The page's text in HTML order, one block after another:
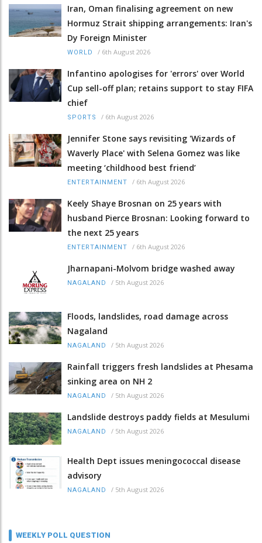
Iran, Oman finalising agreement on new
Hormuz Strait shipping arrangements: Iran's
Dy Foreign Minister
WORLD / 6th August 2026
Infantino apologises for 'errors' over World
Cup sell-off plan; retains support to stay FIFA
chief
SPORTS / 6th August 2026
Jennifer Stone says revisiting 'Wizards of
Waverly Place' with Selena Gomez was like
meeting ‘childhood best friend’
ENTERTAINMENT / 6th August 2026
Keely Shaye Brosnan on 25 years with
husband Pierce Brosnan: Looking forward to
the next 25 years
ENTERTAINMENT / 6th August 2026
Jharnapani-Molvom bridge washed away
NAGALAND / 5th August 2026
Floods, landslides, road damage across
Nagaland
NAGALAND / 5th August 2026
Rainfall triggers fresh landslides at Phesama
sinking area on NH 2
NAGALAND / 5th August 2026
Landslide destroys paddy fields at Mesulumi
NAGALAND / 5th August 2026
Health Dept issues meningococcal disease
advisory
NAGALAND / 5th August 2026
WEEKLY POLL QUESTION